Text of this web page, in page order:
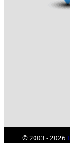
© 2003 - 2026